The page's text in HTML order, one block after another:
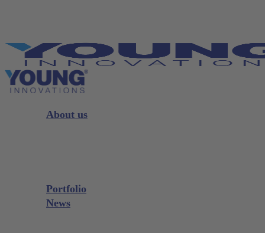
content
About us
Board
Portfolio
News